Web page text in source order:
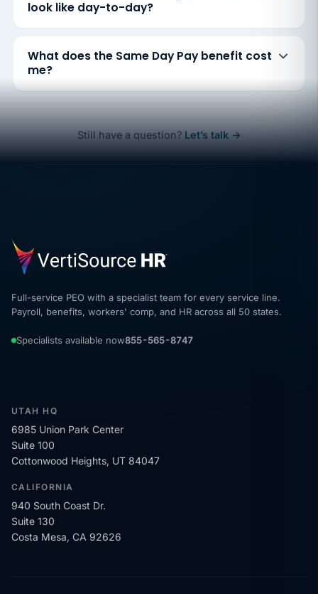
look like day-to-day?
What does the Same Day Pay benefit cost
me?
Still have a question? Let’s talk →
Full-service PEO with a specialist team for every service line.
Payroll, benefits, workers' comp, and HR across all 50 states.
Specialists available now855-565-8747
UTAH HQ
6985 Union Park Center
Suite 100
Cottonwood Heights, UT 84047
CALIFORNIA
940 South Coast Dr.
Suite 130
Costa Mesa, CA 92626